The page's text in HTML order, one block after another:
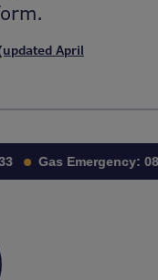
April
Gas Emergency: